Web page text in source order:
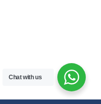
Chat with us